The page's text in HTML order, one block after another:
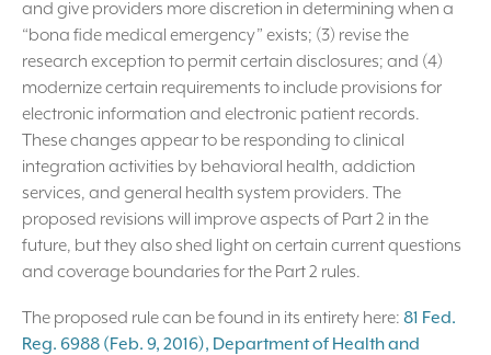
and give providers more discretion in determining when a
“bona fide medical emergency” exists; (3) revise the
research exception to permit certain disclosures; and (4)
modernize certain requirements to include provisions for
electronic information and electronic patient records.
These changes appear to be responding to clinical
integration activities by behavioral health, addiction
services, and general health system providers. The
proposed revisions will improve aspects of Part 2 in the
future, but they also shed light on certain current questions
and coverage boundaries for the Part 2 rules.
The proposed rule can be found in its entirety here: 81 Fed.
Reg. 6988 (Feb. 9, 2016), Department of Health and